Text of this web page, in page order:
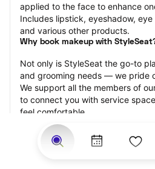
applied to the face to enhance
Includes lipstick, eyeshadow,
and various other products.
Why book makeup with
Not only is StyleSeat the go-to
and grooming needs — we pride
We support all the members of
to connect you with service
feel comfortable.
At StyleSeat, you can find
connected — Black-owned,